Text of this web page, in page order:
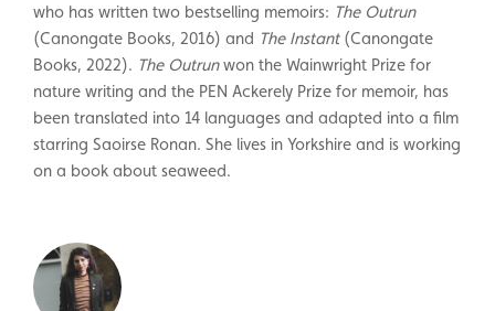
who has written two bestselling memoirs: The Outrun
(Canongate Books, 2016) and The Instant(Canongate
Books, 2022). The Outrunwon the Wainwright Prize for
nature writing and the PEN Ackerely Prize for memoir, has
been translated into 14 languages and adapted into a film
starring Saoirse Ronan. She lives in Yorkshire and is working
on a book about seaweed.